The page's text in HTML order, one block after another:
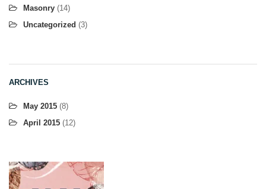
Masonry (14)
Uncategorized (3)
ARCHIVES
May 2015 (8)
April 2015 (12)